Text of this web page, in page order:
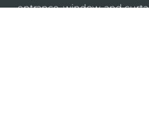
entrance, window, and